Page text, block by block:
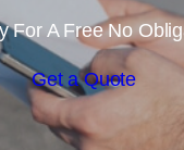
For A Free No
Get a Quote